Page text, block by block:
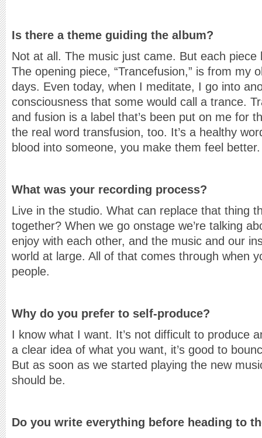
Is there a theme guiding the album?
Not at all. The music just came. But each
The opening piece, “Trancefusion,” is from my
days. Even today, when I meditate, I go into
consciousness that some would call a trance.
and fusion is a label that’s been put on me for
the real word transfusion, too. It’s a healthy
blood into someone, you make them feel better.
What was your recording process?
Live in the studio. What can replace that thing
together? When we go onstage we’re talking
enjoy with each other, and the music and our
world at large. All of that comes through when
people.
Why do you prefer to self-produce?
I know what I want. It’s not difficult to produce
a clear idea of what you want, it’s good to
But as soon as we started playing the new
should be.
Do you write everything before heading to